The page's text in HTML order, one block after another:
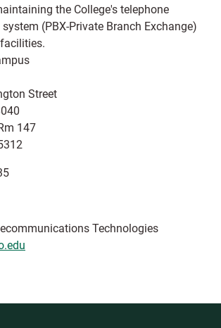
the College's telephone
(PBX-Private Branch Exchange)
Street
147
Technologies